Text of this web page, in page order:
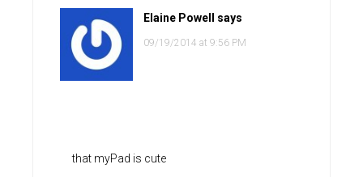
Elaine Powell says
09/19/2014 at 9:56 PM
that myPad is cute